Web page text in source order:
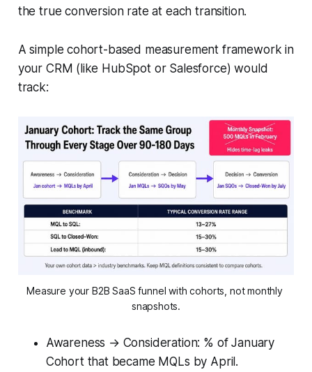
the true conversion rate at each transition.
A simple cohort-based measurement framework in
your CRM (like HubSpot or Salesforce) would
track:
Measure your B2B SaaS funnel with cohorts, not monthly
snapshots.
Awareness → Consideration: % of January
Cohort that became MQLs by April.